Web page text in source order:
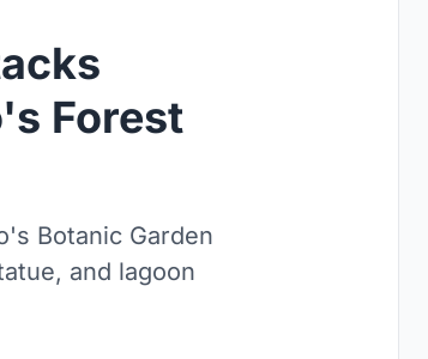
Forest
Botanic Garden
and lagoon